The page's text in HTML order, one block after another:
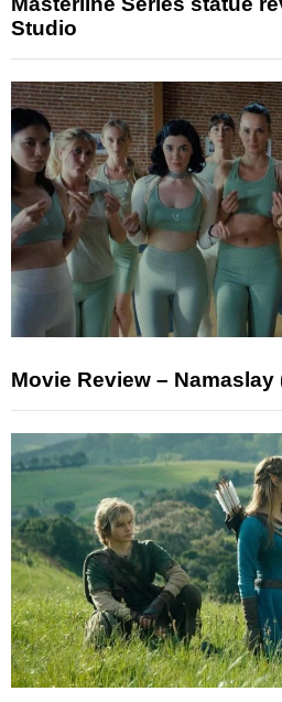
Studio
Movie Review – Namaslay